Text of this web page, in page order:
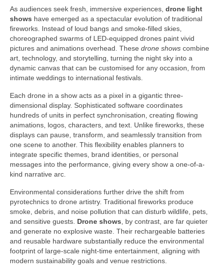
As audiences seek fresh, immersive experiences, drone light
shows have emerged as a spectacular evolution of traditional
fireworks. Instead of loud bangs and smoke-filled skies,
choreographed swarms of LED-equipped drones paint vivid
pictures and animations overhead. These drone shows combine
art, technology, and storytelling, turning the night sky into a
dynamic canvas that can be customised for any occasion, from
intimate weddings to international festivals.
Each drone in a show acts as a pixel in a gigantic three-
dimensional display. Sophisticated software coordinates
hundreds of units in perfect synchronisation, creating flowing
animations, logos, characters, and text. Unlike fireworks, these
displays can pause, transform, and seamlessly transition from
one scene to another. This flexibility enables planners to
integrate specific themes, brand identities, or personal
messages into the performance, giving every show a one-of-a-
kind narrative arc.
Environmental considerations further drive the shift from
pyrotechnics to drone artistry. Traditional fireworks produce
smoke, debris, and noise pollution that can disturb wildlife, pets,
and sensitive guests. Drone shows , by contrast, are far quieter
and generate no explosive waste. Their rechargeable batteries
and reusable hardware substantially reduce the environmental
footprint of large-scale night-time entertainment, aligning with
modern sustainability goals and venue restrictions.